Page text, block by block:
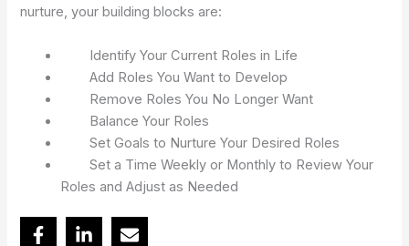
nurture, your building blocks are:
Identify Your Current Roles in Life
Add Roles You Want to Develop
Remove Roles You No Longer Want
Balance Your Roles
Set Goals to Nurture Your Desired Roles
Set a Time Weekly or Monthly to Review Your
Roles and Adjust as Needed